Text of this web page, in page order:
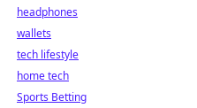
headphones
wallets
tech lifestyle
home tech
Sports Betting